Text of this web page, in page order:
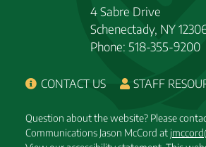
4 Sabre Drive
Schenectady, NY
Phone: 518-355-9200
CONTACT US STAFF
Question about the website? Please
Communications Jason McCord at